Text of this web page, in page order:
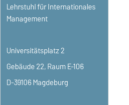
Lehrstuhl für Internationales
Management
Universitätsplatz 2
Gebäude 22, Raum E-106
D-39106 Magdeburg